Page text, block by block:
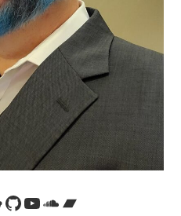
GitHub
YouTube
SoundCloud
Bandcamp